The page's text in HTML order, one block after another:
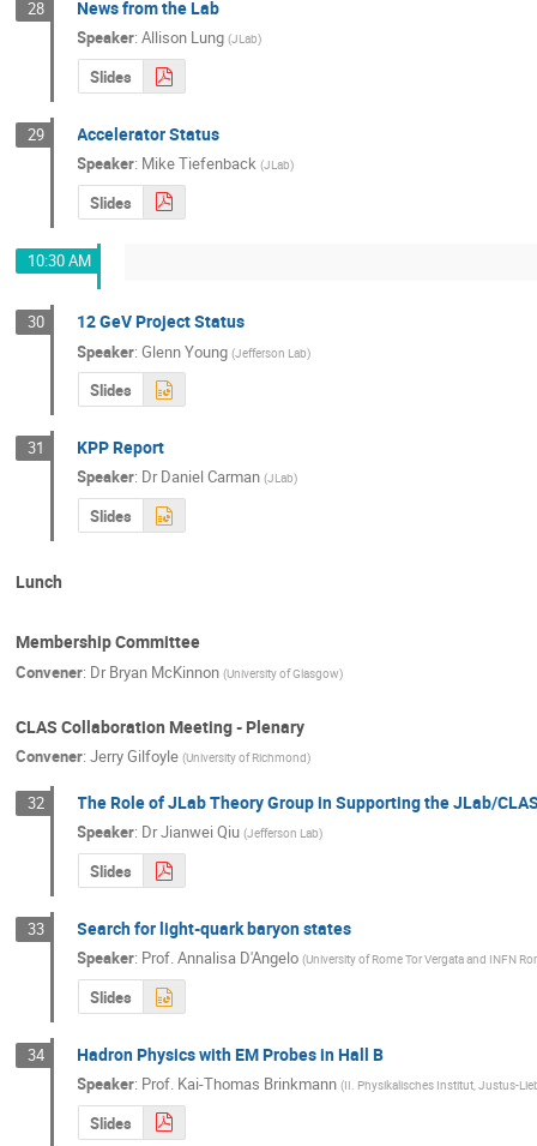
28 News from the Lab
Speaker:Allison Lung (JLab)
Slides
29 Accelerator Status
Speaker: Mike Tiefenback (JLab)
Slides
10:30 AM
30 12 GeV Project Status
Speaker:Glenn Young (Jefferson Lab)
Slides
31 KPP Report
Speaker: DrDaniel Carman (JLab)
Slides
Lunch
Membership Committee
Convener: Dr Bryan McKinnon (University of Glasgow)
CLAS Collaboration Meeting - Plenary
Convener: Jerry Gilfoyle (University of Richmond)
32 The Role of JLab Theory Group in Supporting the JLab/
Speaker: DrJianwei Qiu (Jefferson Lab)
Slides
33 Search for light-quark baryon states
Speaker: Prof.Annalisa D'Angelo (University of Rome Tor Vergata and INFN
Slides
34 Hadron Physics with EM Probes in Hall B
Speaker: Prof. Kai-Thomas Brinkmann (II. Physikalisches Institut, Justus-
Slides